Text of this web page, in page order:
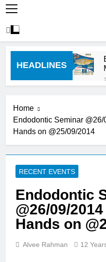
HEADLINES
3
Home
Endodontic Seminar
Hands on @25/09/2014
RECENT EVENTS
Endodontic
@26/09/
Hands on
Alvee Rahman 12